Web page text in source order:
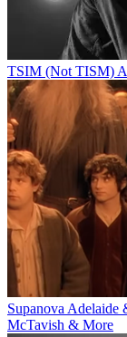
TSIM (Not TISM)
Supanova
McTavish & More